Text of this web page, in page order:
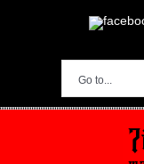
Go to...